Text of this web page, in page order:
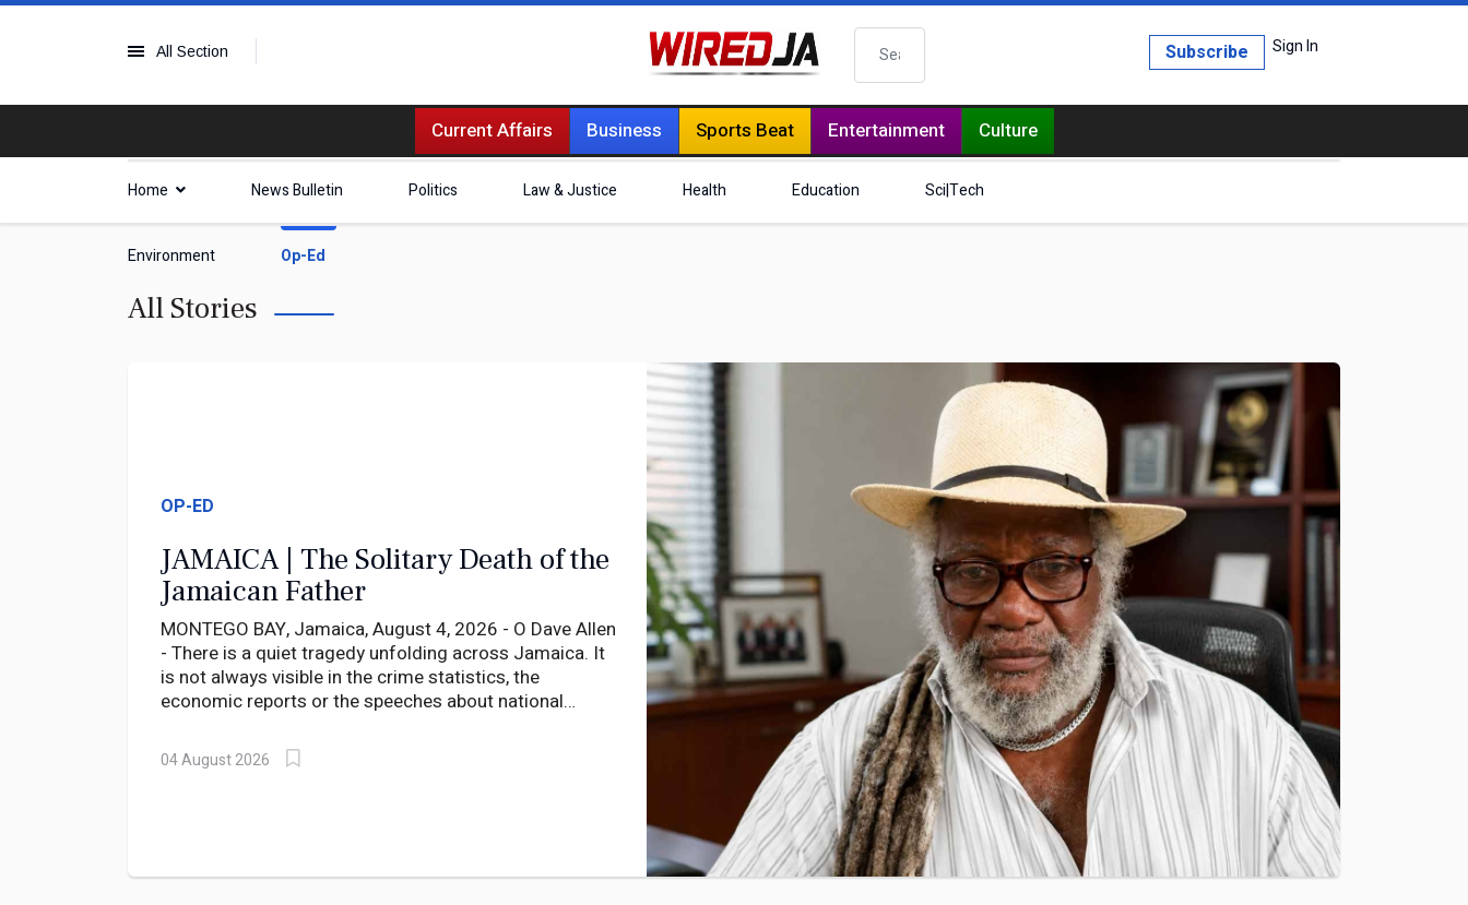
All Section Search Sign In
Subscribe
Current Affairs Business Sports Beat Entertainment Culture
Home News Bulletin Politics Law & Justice Health Education Sci|Tech
Environment Op-Ed
All Stories
OP-ED
JAMAICA | The Solitary Death of the
Jamaican Father
MONTEGO BAY, Jamaica, August 4, 2026 - O Dave Allen
- There is a quiet tragedy unfolding across Jamaica. It
is not always visible in the crime statistics, the
economic reports or the speeches about national
parents, in nursing homes where fathers wait for visits
that rarely come, and in large family houses that were
04 August 2026